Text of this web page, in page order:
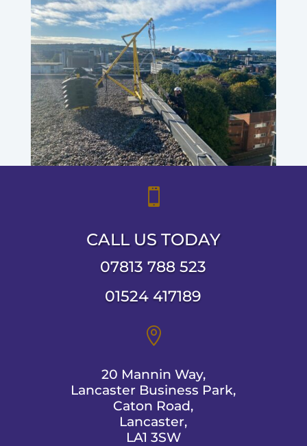

CALL US TODAY
07813 788 523
01524 417189

20 Mannin Way,
Lancaster Business Park,
Caton Road,
Lancaster,
LA1 3SW